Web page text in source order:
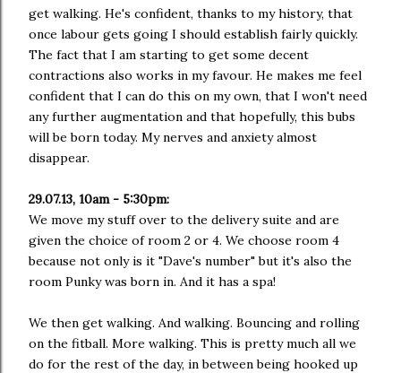
get walking. He's confident, thanks to my history, that
once labour gets going I should establish fairly quickly.
The fact that I am starting to get some decent
contractions also works in my favour. He makes me feel
confident that I can do this on my own, that I won't need
any further augmentation and that hopefully, this bubs
will be born today. My nerves and anxiety almost
disappear.
29.07.13, 10am - 5:30pm:
We move my stuff over to the delivery suite and are
given the choice of room 2 or 4. We choose room 4
because not only is it "Dave's number" but it's also the
room Punky was born in. And it has a spa!
We then get walking. And walking. Bouncing and rolling
on the fitball. More walking. This is pretty much all we
do for the rest of the day, in between being hooked up